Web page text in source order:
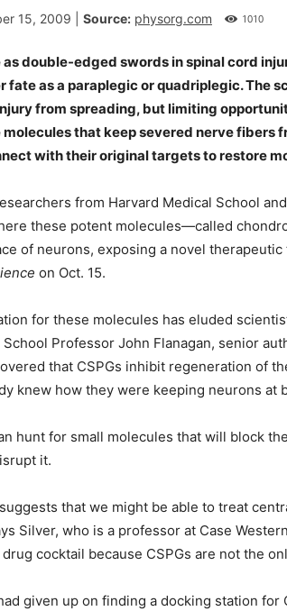
15, 2009 Source: physorg.com 1010
as double-edged swords in spinal cord
fate as a paraplegic or quadriplegic. The
from spreading, but limiting
that keep severed nerve fibers
with their original targets to restore
from Harvard Medical School
these potent molecules—called
of neurons, exposing a novel therapeutic
on Oct. 15.
for these molecules has eluded
Professor John Flanagan, senior
that CSPGs inhibit regeneration of
knew how they were keeping neurons at
hunt for small molecules that will block
it.
that we might be able to treat
Silver, who is a professor at Case
cocktail because CSPGs are not the
given up on finding a docking station for